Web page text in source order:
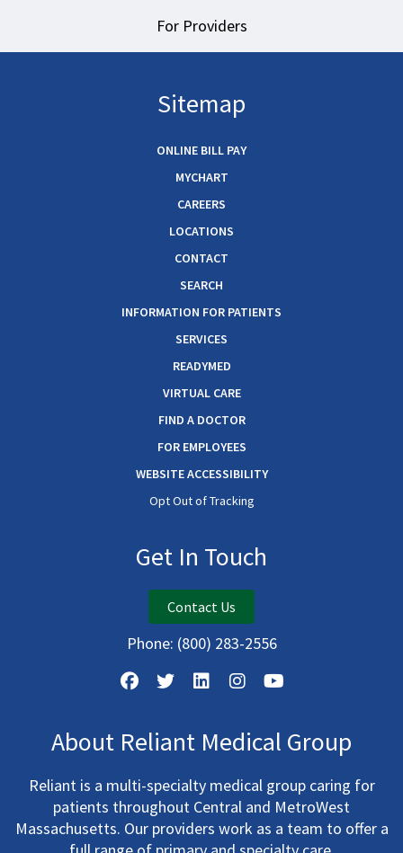
For Providers
Sitemap
ONLINE BILL PAY
MYCHART
CAREERS
LOCATIONS
CONTACT
SEARCH
INFORMATION FOR PATIENTS
SERVICES
READYMED
VIRTUAL CARE
FIND A DOCTOR
FOR EMPLOYEES
WEBSITE ACCESSIBILITY
Opt Out of Tracking
Get In Touch
Contact Us
Phone: (800) 283-2556
About Reliant Medical Group
Reliant is a multi-specialty medical group caring for
patients throughout Central and MetroWest
Massachusetts. Our providers work as a team to offer a